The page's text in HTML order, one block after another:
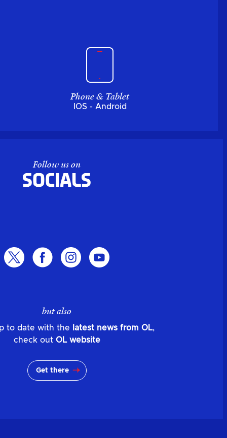
Phone & Tablet
IOS - Android
Follow us on
Socials
but also
to date with the latest news from OL,
check out OL website
Get there